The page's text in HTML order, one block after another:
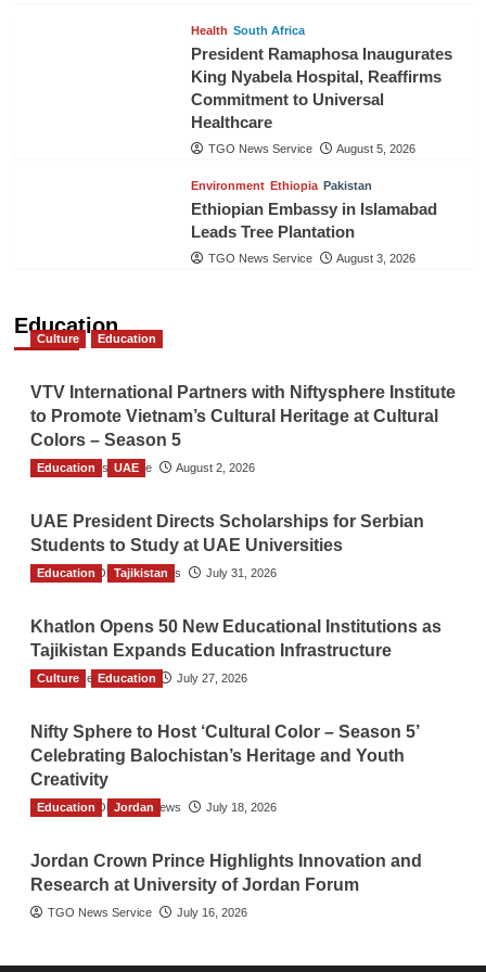
Health South Africa
President Ramaphosa Inaugurates
King Nyabela Hospital, Reaffirms
Commitment to Universal
Healthcare
TGO News Service August 5, 2026
Environment Ethiopia Pakistan
Ethiopian Embassy in Islamabad
Leads Tree Plantation
TGO News Service August 3, 2026
Education
Culture Education
VTV International Partners with Niftysphere Institute
to Promote Vietnam’s Cultural Heritage at Cultural
Colors – Season 5
TGO News Service August 2, 2026
Education UAE
UAE President Directs Scholarships for Serbian
Students to Study at UAE Universities
The Gulf Observer News July 31, 2026
Education Tajikistan
Khatlon Opens 50 New Educational Institutions as
Tajikistan Expands Education Infrastructure
TGO News Service July 27, 2026
Culture Education
Nifty Sphere to Host ‘Cultural Color – Season 5’
Celebrating Balochistan’s Heritage and Youth
Creativity
The Gulf Observer News July 18, 2026
Education Jordan
Jordan Crown Prince Highlights Innovation and
Research at University of Jordan Forum
TGO News Service July 16, 2026